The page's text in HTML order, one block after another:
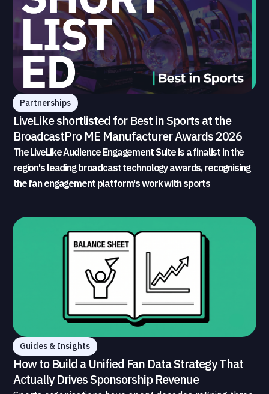
Partnerships
LiveLike shortlisted for Best in Sports at the
BroadcastPro ME Manufacturer Awards 2026
The LiveLike Audience Engagement Suite is a finalist in the
region's leading broadcast technology awards, recognising
the fan engagement platform's work with sports
Guides & Insights
How to Build a Unified Fan Data Strategy That
Actually Drives Sponsorship Revenue